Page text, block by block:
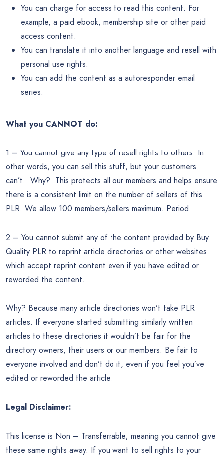
You can charge for access to read this content. For
example, a paid ebook, membership site or other paid
access content.
You can translate it into another language and resell with
personal use rights.
You can add the content as a autoresponder email
series.
What you CANNOT do:
1 – You cannot give any type of resell rights to others. In
other words, you can sell this stuff, but your customers
can’t. Why? This protects all our members and helps ensure
there is a consistent limit on the number of sellers of this
PLR. We allow 100 members/sellers maximum. Period.
2 – You cannot submit any of the content provided by Buy
Quality PLR to reprint article directories or other websites
which accept reprint content even if you have edited or
reworded the content.
Why? Because many article directories won’t take PLR
articles. If everyone started submitting similarly written
articles to these directories it wouldn’t be fair for the
directory owners, their users or our members. Be fair to
everyone involved and don’t do it, even if you feel you’ve
edited or reworded the article.
Legal Disclaimer:
This license is Non – Transferrable; meaning you cannot give
these same rights away. If you want to sell rights to your